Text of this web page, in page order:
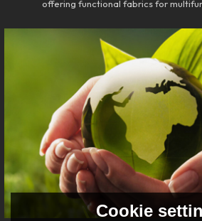
offering functional fabrics for
Cookie